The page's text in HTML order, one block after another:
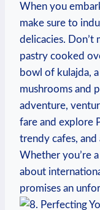
When‌ you
⁢make sure to
delicacies. Don’t
pastry ⁢cooked
bowl ​of kulajda,
⁣mushrooms and
adventure,
fare and explore
trendy ​cafes, ‌and
Whether you’re
about
promises an